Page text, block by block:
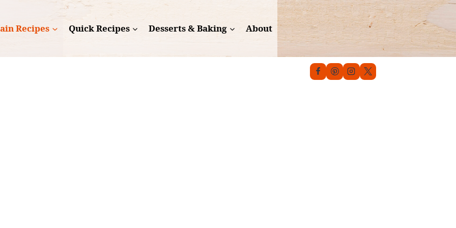
Recipes Quick Recipes Desserts & Baking About